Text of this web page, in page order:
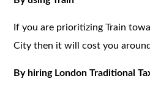
If you are prioritizing Train
City then it will cost you
By hiring London Traditional